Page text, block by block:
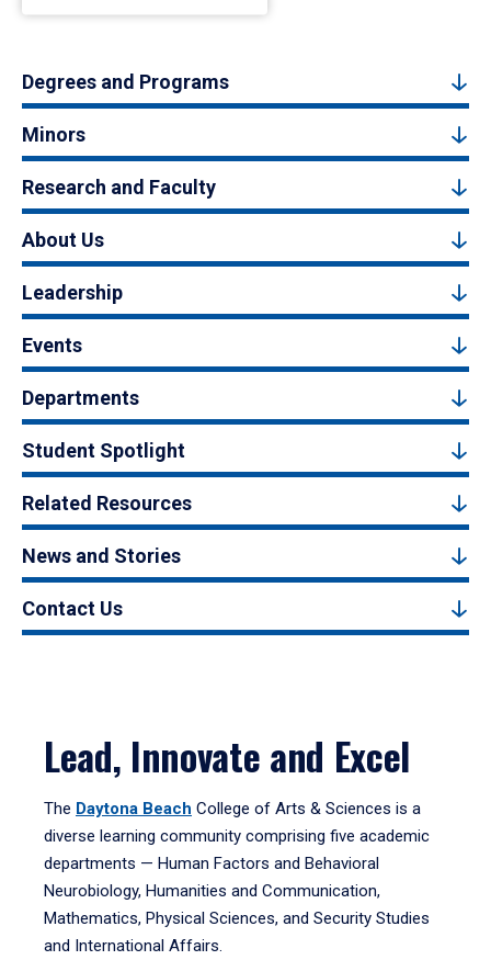
Degrees and Programs
Minors
Research and Faculty
About Us
Leadership
Events
Departments
Student Spotlight
Related Resources
News and Stories
Contact Us
Lead, Innovate and Excel
The Daytona Beach College of Arts & Sciences is a
diverse learning community comprising five academic
departments — Human Factors and Behavioral
Neurobiology, Humanities and Communication,
Mathematics, Physical Sciences, and Security Studies
and International Affairs.